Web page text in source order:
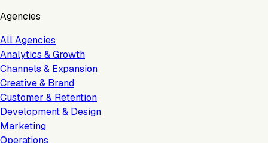
Agencies
All Agencies
Analytics & Growth
Channels & Expansion
Creative & Brand
Customer & Retention
Development & Design
Marketing
Operations